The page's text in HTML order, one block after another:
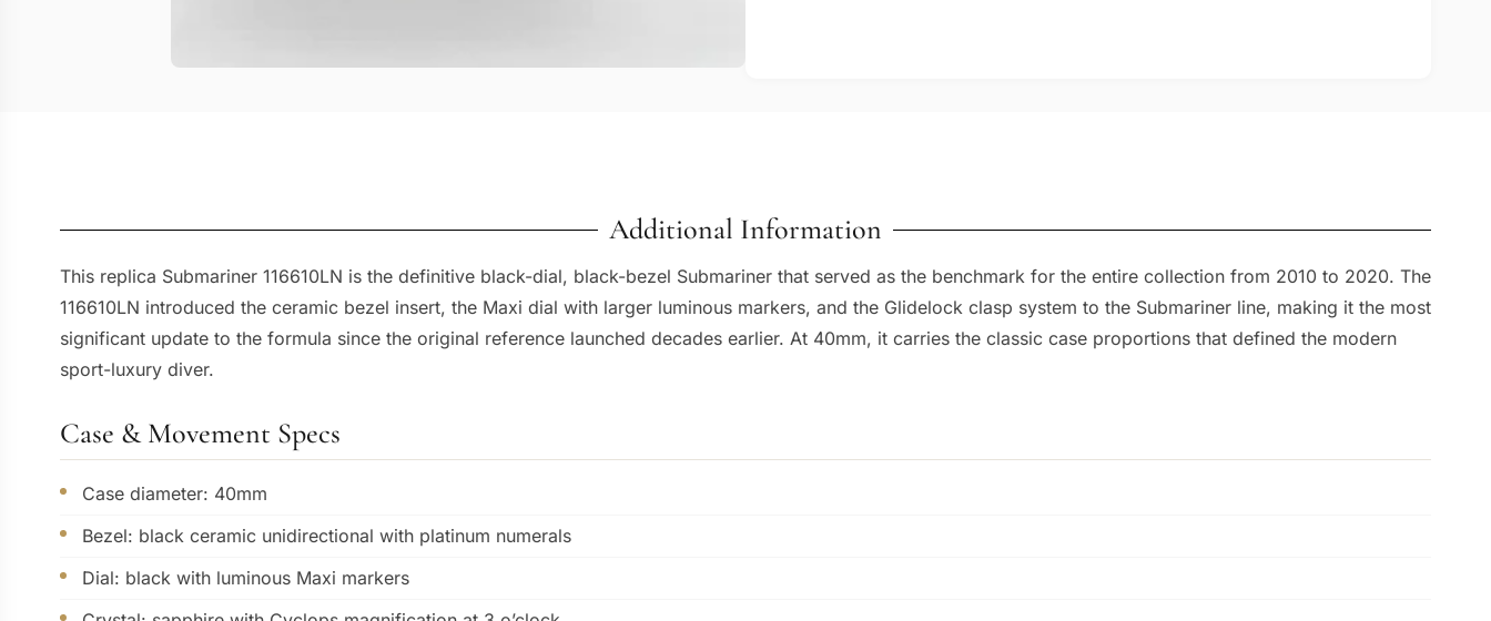
Additional Information
This replica Submariner 116610LN is the definitive black-dial, black-bezel Submariner that served as the benchmark for the entire collection from 2010 to 2020. The
116610LN introduced the ceramic bezel insert, the Maxi dial with larger luminous markers, and the Glidelock clasp system to the Submariner line, making it the most
significant update to the formula since the original reference launched decades earlier. At 40mm, it carries the classic case proportions that defined the modern
sport-luxury diver.
Case & Movement Specs
Case diameter: 40mm
Bezel: black ceramic unidirectional with platinum numerals
Dial: black with luminous Maxi markers